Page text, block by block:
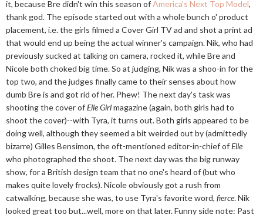
it, because Bre didn't win this season ofAmerica's Next Top Model,
thank god. The episode started out with a whole bunch o' product
placement, i.e. the girls filmed a Cover Girl TV ad and shot a print ad
that would end up being the actual winner's campaign. Nik, who had
previously sucked at talking on camera, rocked it, while Bre and
Nicole both choked big time. So at judging, Nik was a shoo-in for the
top two, and the judges finally came to their senses about how
dumb Bre is and got rid of her. Phew! The next day's task was
shooting the cover ofElle Girlmagazine (again, both girls had to
shoot the cover)--with Tyra, it turns out. Both girls appeared to be
doing well, although they seemed a bit weirded out by (admittedly
bizarre) Gilles Bensimon, the oft-mentioned editor-in-chief ofElle
who photographed the shoot. The next day was the big runway
show, for a British design team that no one's heard of (but who
makes quite lovely frocks). Nicole obviously got a rush from
catwalking, because she was, to use Tyra's favorite word, fierce. Nik
looked great too but...well, more on that later. Funny side note: Past